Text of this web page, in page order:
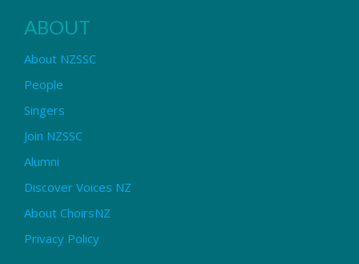
ABOUT
About NZSSC
People
Singers
Join NZSSC
Alumni
Discover Voices NZ
About ChoirsNZ
Privacy Policy